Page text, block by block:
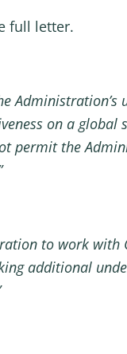
full letter.
on a
permit the
to work
additional